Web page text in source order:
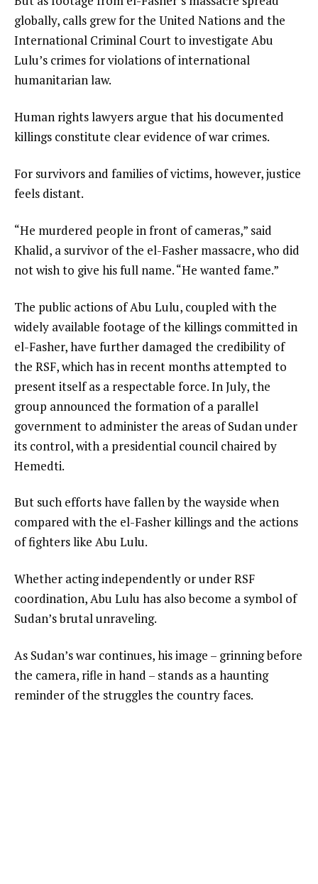
globally, calls grew for the United Nations and the
International Criminal Court to investigate Abu
Lulu’s crimes for violations of international
humanitarian law.
Human rights lawyers argue that his documented
killings constitute clear evidence of war crimes.
For survivors and families of victims, however, justice
feels distant.
“He murdered people in front of cameras,” said
Khalid, a survivor of the el-Fasher massacre, who did
not wish to give his full name. “He wanted fame.”
The public actions of Abu Lulu, coupled with the
widely available footage of the killings committed in
el-Fasher, have further damaged the credibility of
the RSF, which has in recent months attempted to
present itself as a respectable force. In July, the
group announced the formation of a parallel
government to administer the areas of Sudan under
its control, with a presidential council chaired by
Hemedti.
But such efforts have fallen by the wayside when
compared with the el-Fasher killings and the actions
of fighters like Abu Lulu.
Whether acting independently or under RSF
coordination, Abu Lulu has also become a symbol of
Sudan’s brutal unraveling.
As Sudan’s war continues, his image – grinning before
the camera, rifle in hand – stands as a haunting
reminder of the struggles the country faces.